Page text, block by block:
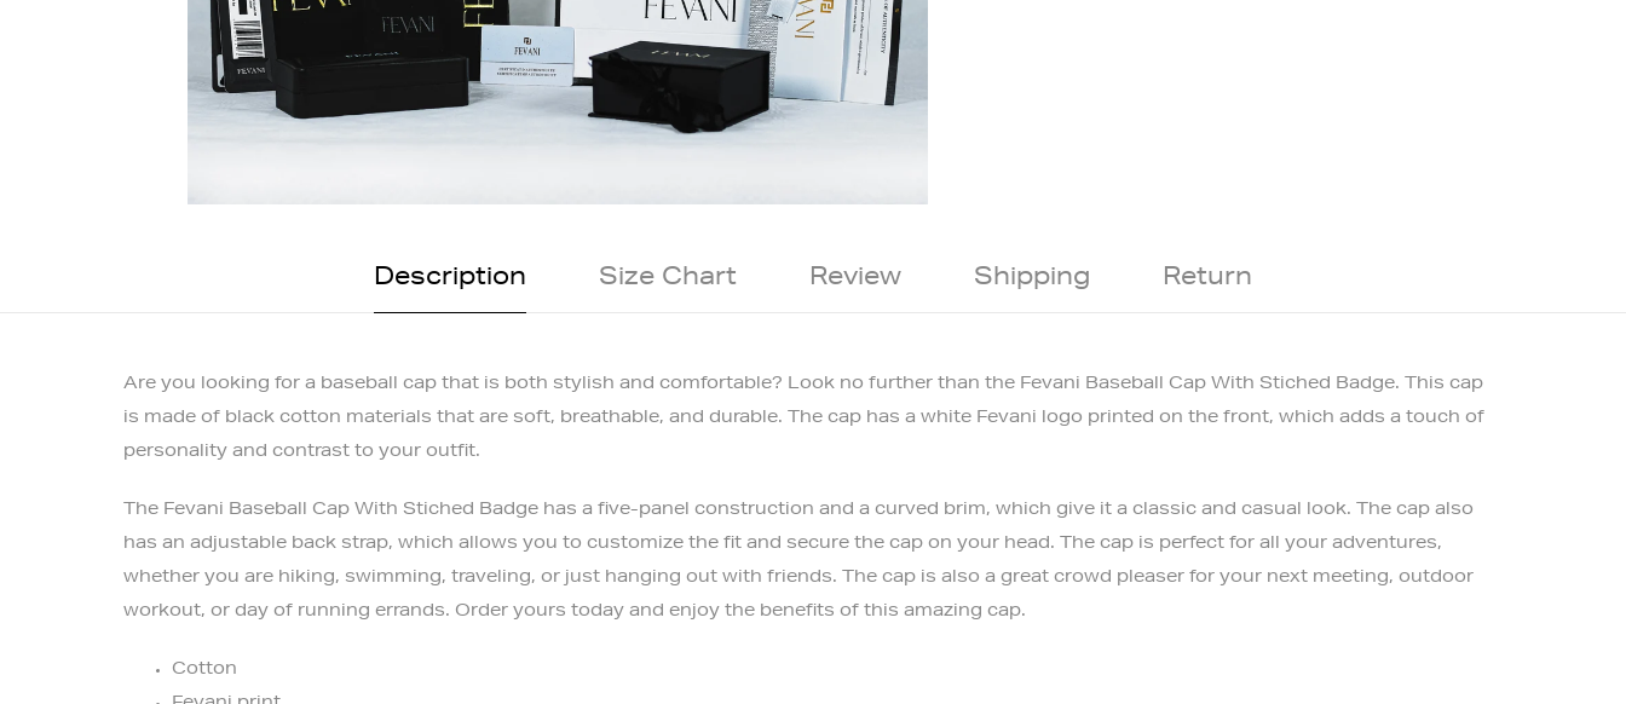
Description Size Chart Review Shipping Return
Are you looking for a baseball cap that is both stylish and comfortable? Look no further than the Fevani Baseball Cap With Stiched Badge. This cap
is made of black cotton materials that are soft, breathable, and durable. The cap has a white Fevani logo printed on the front, which adds a touch of
personality and contrast to your outfit.
The Fevani Baseball Cap With Stiched Badge has a five-panel construction and a curved brim, which give it a classic and casual look. The cap also
has an adjustable back strap, which allows you to customize the fit and secure the cap on your head. The cap is perfect for all your adventures,
whether you are hiking, swimming, traveling, or just hanging out with friends. The cap is also a great crowd pleaser for your next meeting, outdoor
workout, or day of running errands. Order yours today and enjoy the benefits of this amazing cap.
Cotton